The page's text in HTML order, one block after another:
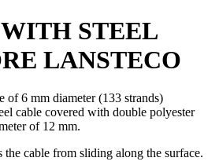
STEEL
LANSTECO
of 6 mm diameter (133 strands)
cable covered with double polyester
of 12 mm.
cable from sliding along the surface.